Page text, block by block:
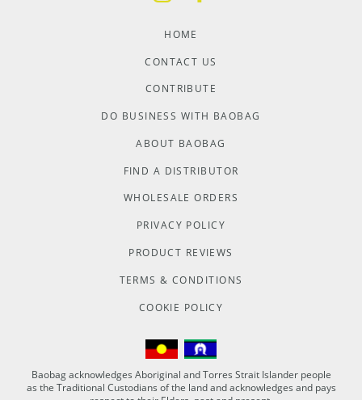
HOME
CONTACT US
CONTRIBUTE
DO BUSINESS WITH BAOBAG
ABOUT BAOBAG
FIND A DISTRIBUTOR
WHOLESALE ORDERS
PRIVACY POLICY
PRODUCT REVIEWS
TERMS & CONDITIONS
COOKIE POLICY
Baobag acknowledges Aboriginal and Torres Strait Islander people
as the Traditional Custodians of the land and acknowledges and pays